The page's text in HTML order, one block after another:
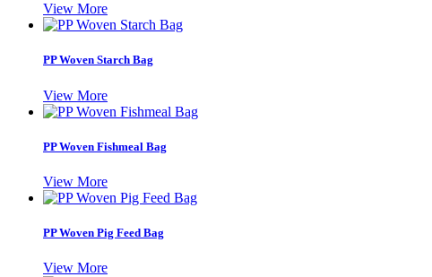
View More
PP Woven Starch Bag
View More
PP Woven Fishmeal Bag
View More
PP Woven Pig Feed Bag
View More